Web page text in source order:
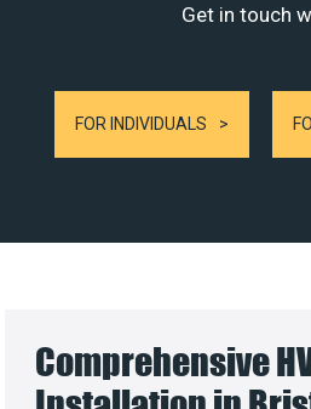
Get in touch
FOR INDIVIDUALS
Comprehensive